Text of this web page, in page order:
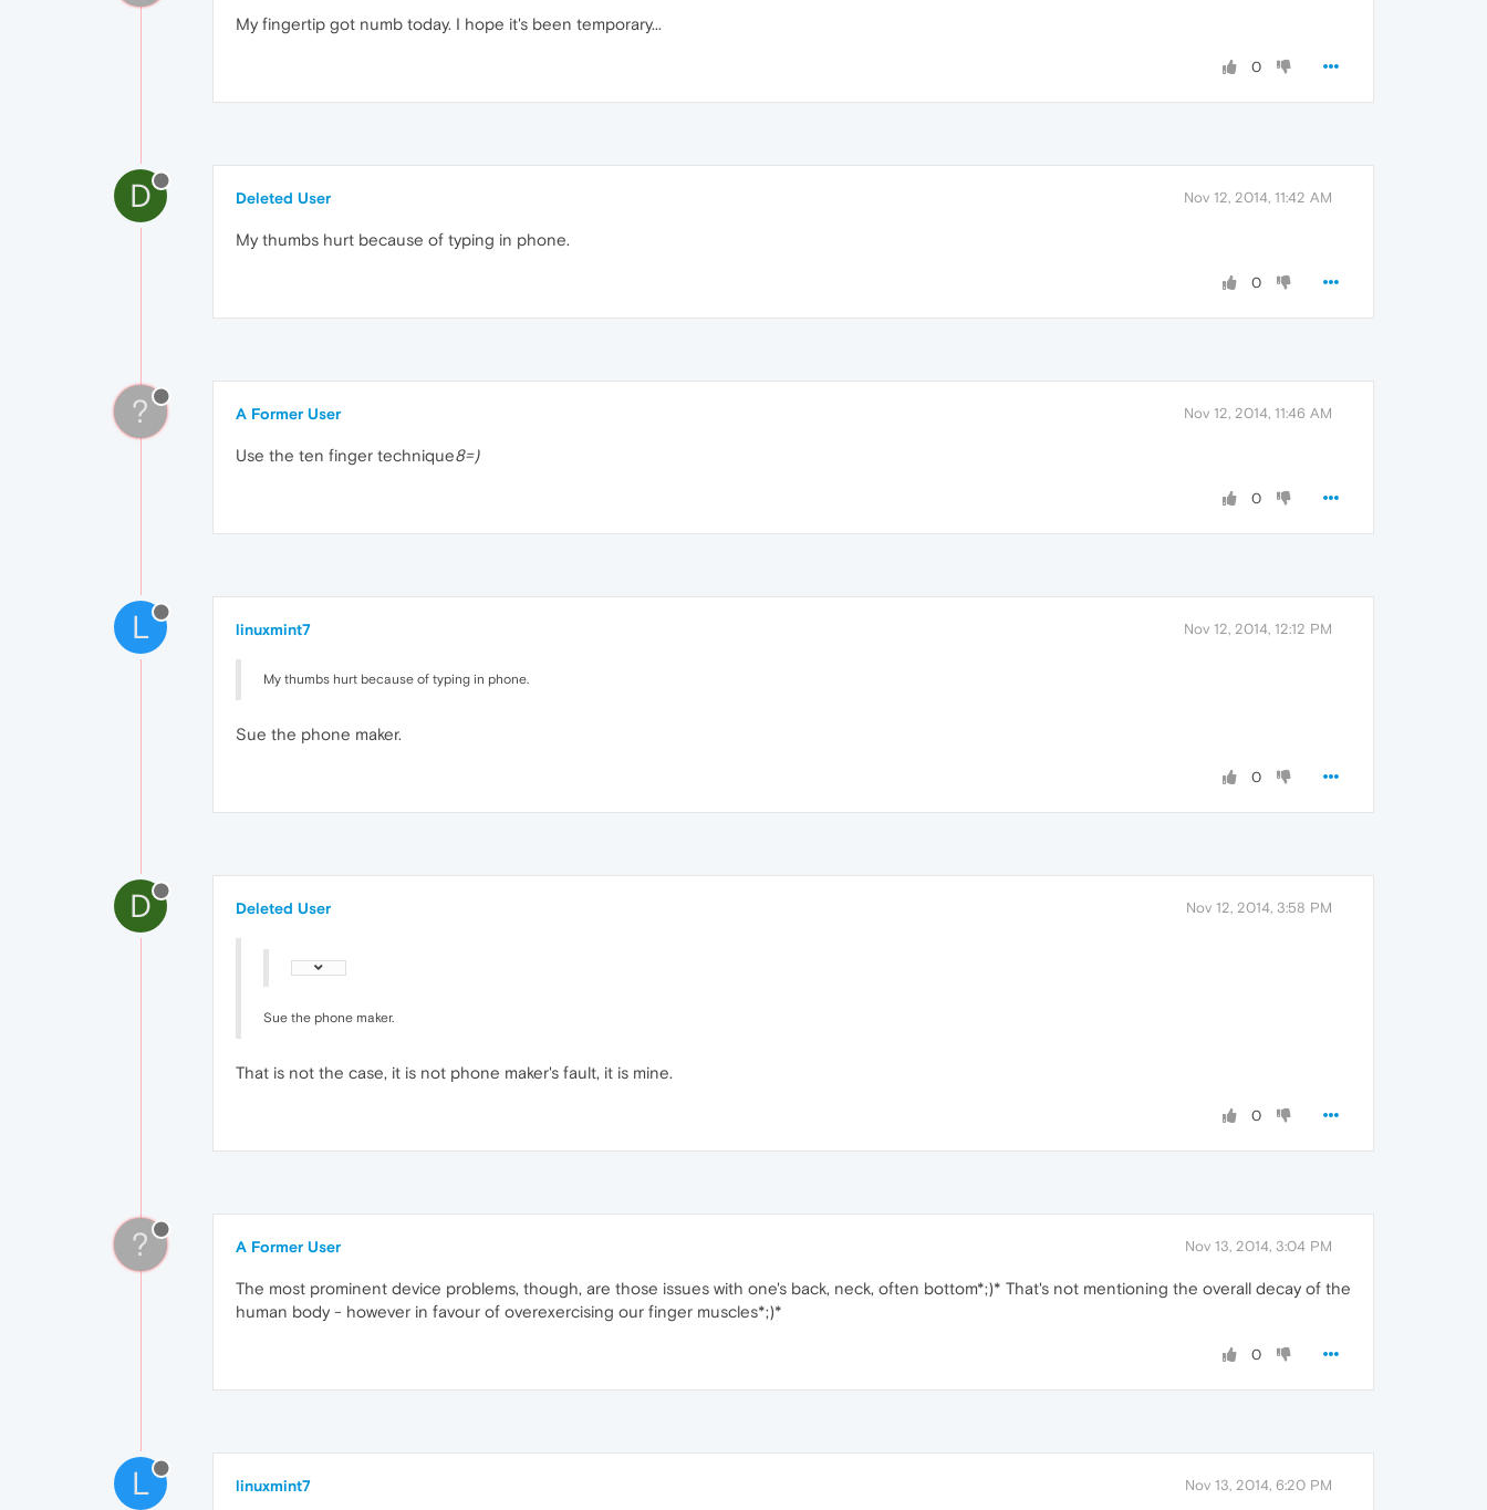
My fingertip got numb today. I hope it's been temporary...
0
D Deleted User Nov 12, 2014, 11:42 AM
My thumbs hurt because of typing in phone.
0
? A Former User Nov 12, 2014, 11:46 AM
Use the ten finger technique8=)
0
L linuxmint7 Nov 12, 2014, 12:12 PM
My thumbs hurt because of typing in phone.
Sue the phone maker.
0
D Deleted User Nov 12, 2014, 3:58 PM
Sue the phone maker.
That is not the case, it is not phone maker's fault, it is mine.
0
? A Former User Nov 13, 2014, 3:04 PM
The most prominent device problems, though, are those issues with one's back, neck, often bottom*;)* That's not mentioning the overall decay of the
human body - however in favour of overexercising our finger muscles*;)*
0
L linuxmint7 Nov 13, 2014, 6:20 PM